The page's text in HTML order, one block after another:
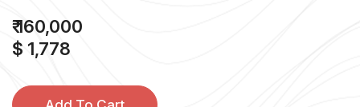
₹ 160,000
$ 1,778